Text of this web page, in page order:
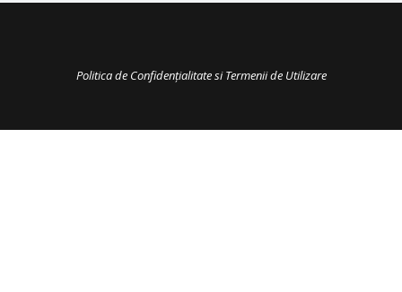
Politica de Confidențialitate si Termenii de Utilizare